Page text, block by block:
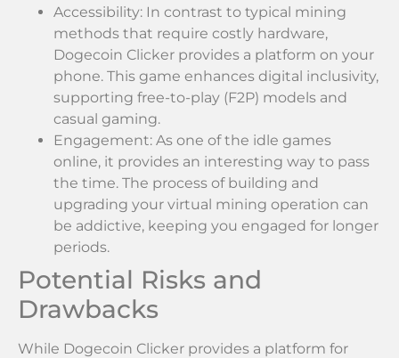
Accessibility: In contrast to typical mining
methods that require costly hardware,
Dogecoin Clicker provides a platform on your
phone. This game enhances digital inclusivity,
supporting free-to-play (F2P) models and
casual gaming.
Engagement: As one of the idle games
online, it provides an interesting way to pass
the time. The process of building and
upgrading your virtual mining operation can
be addictive, keeping you engaged for longer
periods.
Potential Risks and
Drawbacks
While Dogecoin Clicker provides a platform for